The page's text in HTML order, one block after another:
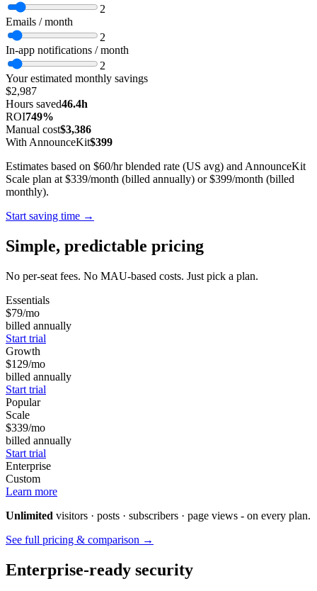
2
Emails / month
2
In-app notifications / month
2
Your estimated monthly savings
$2,987
Hours saved46.4h
ROI749%
Manual cost$3,386
With AnnounceKit$399
Estimates based on $60/hr blended rate (US avg) and AnnounceKit
Scale plan at $339/month (billed annually) or $399/month (billed
monthly).
Start saving time →
Simple, predictable pricing
No per-seat fees. No MAU-based costs. Just pick a plan.
Essentials
$79/mo
billed annually
Start trial
Growth
$129/mo
billed annually
Start trial
Popular
Scale
$339/mo
billed annually
Start trial
Enterprise
Custom
Learn more
Unlimited visitors · posts · subscribers · page views - on every plan.
See full pricing & comparison →
Enterprise-ready security